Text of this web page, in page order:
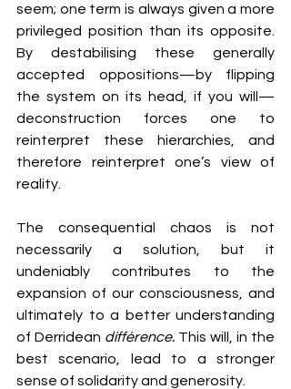
seem; one term is always given a more
privileged position than its opposite.
By destabilising these generally
accepted oppositions—by flipping
the system on its head, if you will—
deconstruction forces one to
reinterpret these hierarchies, and
therefore reinterpret one’s view of
reality.
The consequential chaos is not
necessarily a solution, but it
undeniably contributes to the
expansion of our consciousness, and
ultimately to a better understanding
of Derridean différence. This will, in the
best scenario, lead to a stronger
sense of solidarity and generosity.